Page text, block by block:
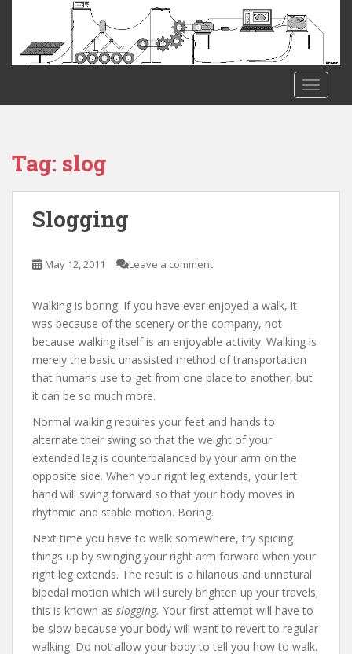
Tag: slog
Slogging
May 12, 2011 Leave a comment
Walking is boring. If you have ever enjoyed a walk, it
was because of the scenery or the company, not
because walking itself is an enjoyable activity. Walking is
merely the basic unassisted method of transportation
that humans use to get from one place to another, but
it can be so much more.
Normal walking requires your feet and hands to
alternate their swing so that the weight of your
extended leg is counterbalanced by your arm on the
opposite side. When your right leg extends, your left
hand will swing forward so that your body moves in
rhythmic and stable motion. Boring.
Next time you have to walk somewhere, try spicing
things up by swinging your right arm forward when your
right leg extends. The result is a hilarious and unnatural
bipedal motion which will surely brighten up your travels;
this is known as slogging. Your first attempt will have to
be slow because your body will want to revert to regular
walking. Do not allow your body to tell you how to walk.